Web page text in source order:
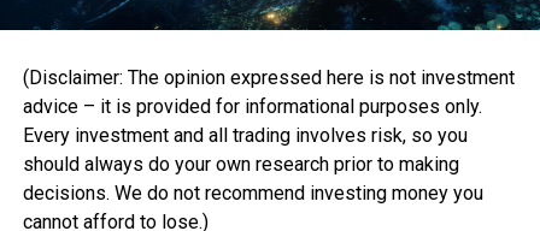
(Disclaimer: The opinion expressed here is not investment
advice – it is provided for informational purposes only.
Every investment and all trading involves risk, so you
should always do your own research prior to making
decisions. We do not recommend investing money you
cannot afford to lose.)